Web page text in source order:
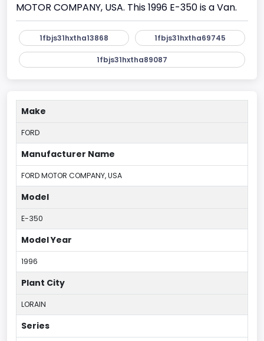
MOTOR COMPANY, USA. This 1996 E-350 is a Van.
1fbjs31hxtha13868 1fbjs31hxtha69745
1fbjs31hxtha89087
Make
FORD
Manufacturer Name
FORD MOTOR COMPANY, USA
Model
E-350
Model Year
1996
Plant City
LORAIN
Series